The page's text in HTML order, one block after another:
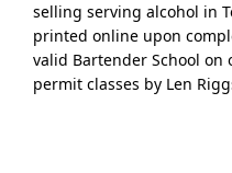
selling serving alcohol in
printed online upon
valid Bartender School
permit classes by Len